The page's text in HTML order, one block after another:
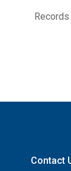
Contact